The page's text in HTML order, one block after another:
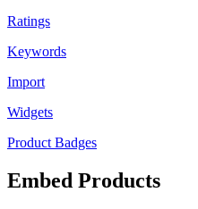
Ratings
Keywords
Import
Widgets
Product Badges
Embed Products